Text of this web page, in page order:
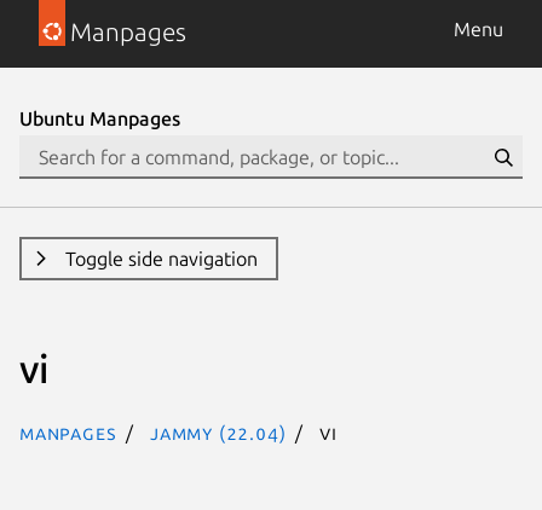
Manpages Menu
Ubuntu Manpages
Toggle side navigation
vi
Manpages jammy (22.04) vi